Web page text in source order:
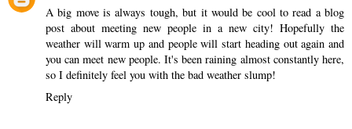
A big move is always tough, but it would be cool to read a blog
post about meeting new people in a new city! Hopefully the
weather will warm up and people will start heading out again and
you can meet new people. It's been raining almost constantly here,
so I definitely feel you with the bad weather slump!
Reply